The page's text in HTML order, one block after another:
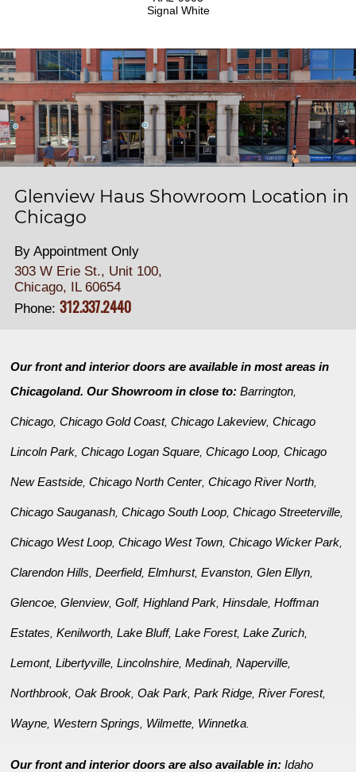
Signal White
Glenview Haus Showroom Location in
Chicago
By Appointment Only
303 W Erie St., Unit 100,
Chicago, IL 60654
Phone: 312.337.2440
Our front and interior doors are available in most areas in
Chicagoland. Our Showroom in close to:Barrington
Chicago ,Chicago Gold Coast,Chicago Lakeview,Chicago
Lincoln Park ,Chicago Logan Square ,Chicago Loop ,Chicago
New Eastside ,Chicago North Center,Chicago River North
Chicago Sauganash ,Chicago South Loop ,Chicago Streeterville
Chicago West Loop ,Chicago West Town ,Chicago Wicker Park
Clarendon Hills ,Deerfield,Elmhurst,Evanston ,Glen Ellyn
Glencoe ,Glenview,Golf,Highland Park ,Hinsdale ,Hoffman
Estates ,Kenilworth ,Lake Bluff,Lake Forest,Lake Zurich
Lemont,Libertyville ,Lincolnshire ,Medinah ,Naperville
Northbrook ,Oak Brook ,Oak Park ,Park Ridge ,River Forest,
Wayne Western Springs Wilmette Winnetka
Our front and interior doors are also available in:Idaho